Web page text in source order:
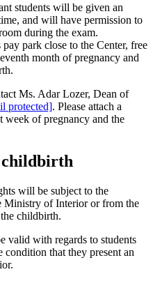
students will be given an
and will have permission to
during the exam.
pay park close to the Center, free
month of pregnancy and
Ms. Adar Lozer, Dean of
protected]. Please attach a
week of pregnancy and the
childbirth
will be subject to the
Ministry of Interior or from the
childbirth.
valid with regards to students
that they present an